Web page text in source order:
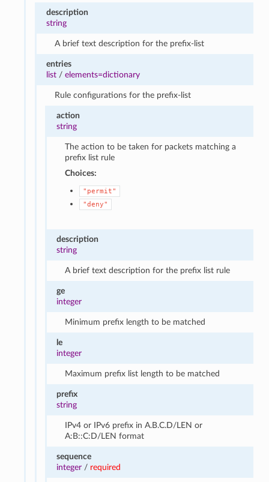
description
string
A brief text description for the prefix-list
entries
list/ elements=dictionary
Rule configurations for the prefix-list
action
string
The action to be taken for packets matching a
prefix list rule
Choices:
"permit"
"deny"
description
string
A brief text description for the prefix list rule
ge
integer
Minimum prefix length to be matched
le
integer
Maximum prefix list length to be matched
prefix
string
IPv4 or IPv6 prefix in A.B.C.D/LEN or
A:B::C:D/LEN format
sequence
integer / required